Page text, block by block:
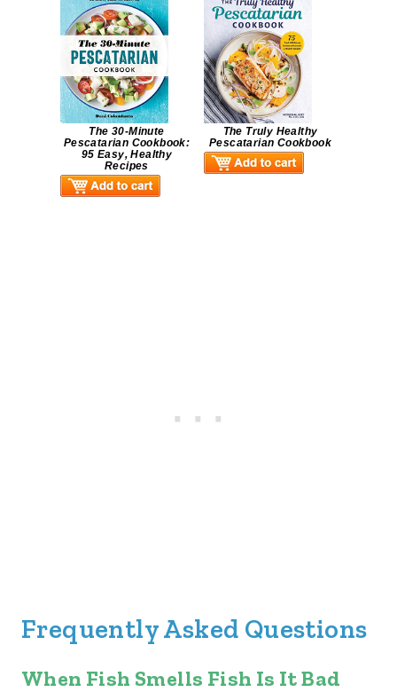
The 30-Minute
Pescatarian Cookbook:
95 Easy, Healthy
Recipes
The Truly Healthy
Pescatarian Cookbook
Frequently Asked Questions
When Fish Smells Fish Is It Bad